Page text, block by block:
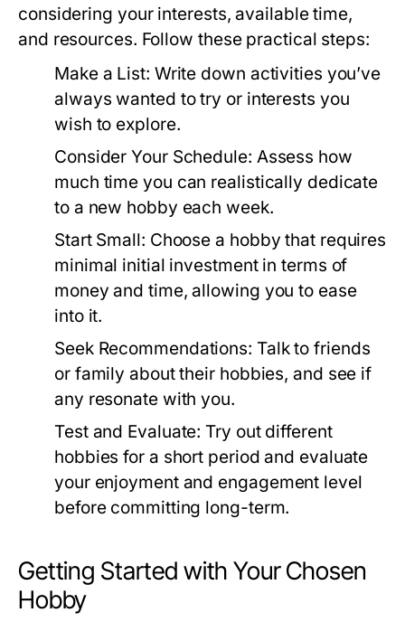
considering your interests, available time,
and resources. Follow these practical steps:
Make a List: Write down activities you’ve
always wanted to try or interests you
wish to explore.
Consider Your Schedule: Assess how
much time you can realistically dedicate
to a new hobby each week.
Start Small: Choose a hobby that requires
minimal initial investment in terms of
money and time, allowing you to ease
into it.
Seek Recommendations: Talk to friends
or family about their hobbies, and see if
any resonate with you.
Test and Evaluate: Try out different
hobbies for a short period and evaluate
your enjoyment and engagement level
before committing long-term.
Getting Started with Your Chosen
Hobby